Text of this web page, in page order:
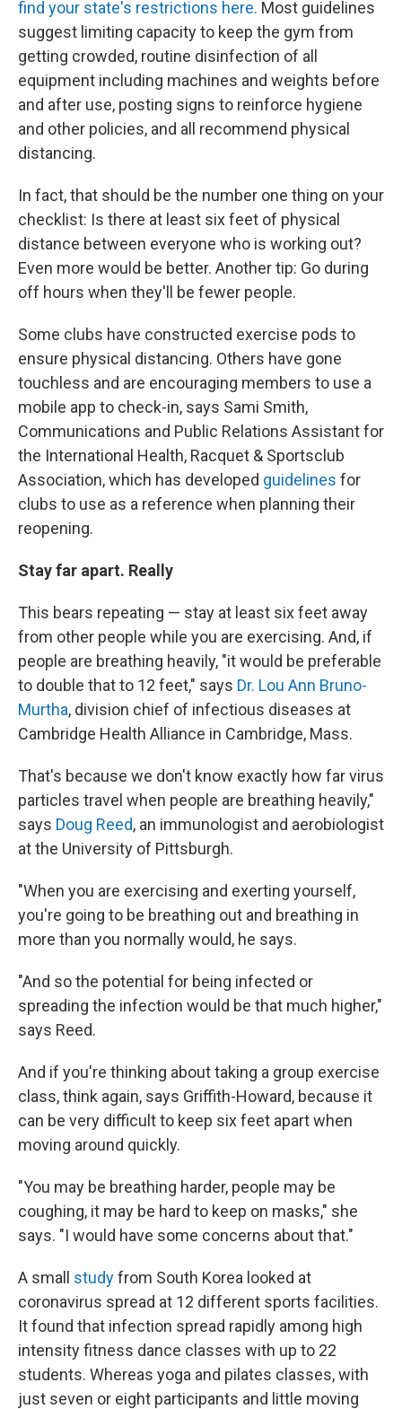
find your state's restrictions here. Most guidelines
suggest limiting capacity to keep the gym from
getting crowded, routine disinfection of all
equipment including machines and weights before
and after use, posting signs to reinforce hygiene
and other policies, and all recommend physical
distancing.
In fact, that should be the number one thing on your
checklist: Is there at least six feet of physical
distance between everyone who is working out?
Even more would be better. Another tip: Go during
off hours when they'll be fewer people.
Some clubs have constructed exercise pods to
ensure physical distancing. Others have gone
touchless and are encouraging members to use a
mobile app to check-in, says Sami Smith,
Communications and Public Relations Assistant for
the International Health, Racquet & Sportsclub
Association, which has developed guidelines for
clubs to use as a reference when planning their
reopening.
Stay far apart. Really
This bears repeating — stay at least six feet away
from other people while you are exercising. And, if
people are breathing heavily, "it would be preferable
to double that to 12 feet," says Dr. Lou Ann Bruno-
Murtha, division chief of infectious diseases at
Cambridge Health Alliance in Cambridge, Mass.
That's because we don't know exactly how far virus
particles travel when people are breathing heavily,"
says Doug Reed, an immunologist and aerobiologist
at the University of Pittsburgh.
"When you are exercising and exerting yourself,
you're going to be breathing out and breathing in
more than you normally would, he says.
"And so the potential for being infected or
spreading the infection would be that much higher,"
says Reed.
And if you're thinking about taking a group exercise
class, think again, says Griffith-Howard, because it
can be very difficult to keep six feet apart when
moving around quickly.
"You may be breathing harder, people may be
coughing, it may be hard to keep on masks," she
says. "I would have some concerns about that."
A small studyfrom South Korea looked at
coronavirus spread at 12 different sports facilities.
It found that infection spread rapidly among high
intensity fitness dance classes with up to 22
students. Whereas yoga and pilates classes, with
just seven or eight participants and little moving